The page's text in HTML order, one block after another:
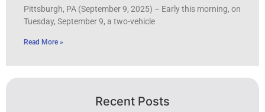
Pittsburgh, PA (September 9, 2025) – Early this morning, on
Tuesday, September 9, a two-vehicle
Read More »
Recent Posts